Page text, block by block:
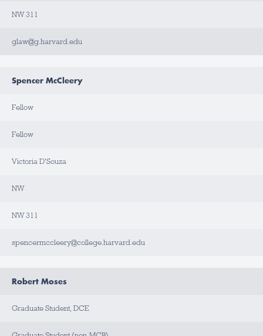
NW 311
glaw@g.harvard.edu
Spencer McCleery
Fellow
Fellow
Victoria D'Souza
NW
NW 311
spencermccleery@college.harvard.edu
Robert Moses
Graduate Student, DCE